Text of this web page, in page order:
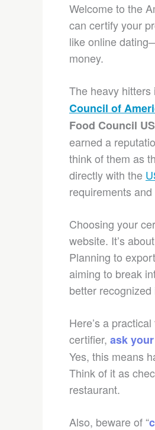
Welcome to the
can certify your
like online
money.
The heavy
Council of
Food Council
earned a
think of them as
directly with the
requirements
Choosing your
website. It’s
Planning to
aiming to break
better
Here’s a
certifier, ask
Yes, this means
Think of it as
restaurant.
Also, beware of “